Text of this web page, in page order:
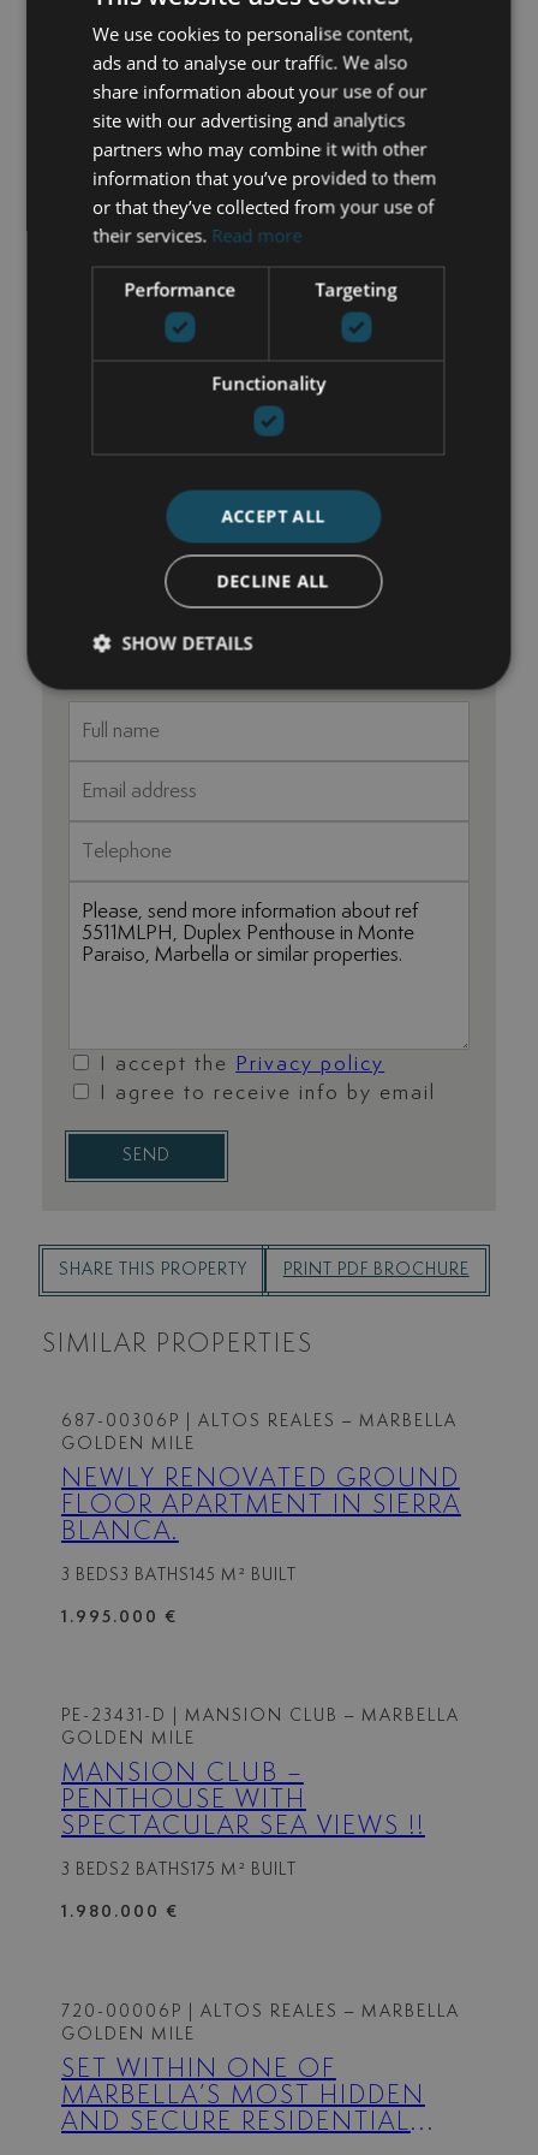
Marble floors
Mountain view
Panoramic view
Private terrace
Sauna
Sea view
Security entrance
Security service 24h
Storage room
Tennis / paddle court
Utility room
María Cazorla
+34 625 98 66 26
I accept the
Privacy policy
I agree to receive info by email
SEND
SHARE THIS PROPERTY PRINT PDF BROCHURE
SIMILAR PROPERTIES
687-00306P
| ALTOS REALES – MARBELLA
GOLDEN MILE
NEWLY RENOVATED GROUND
FLOOR APARTMENT IN SIERRA
BLANCA.
3 BEDS3 BATHS 145 M² BUILT
1.995.000 €
PE-23431-D
| MANSION CLUB – MARBELLA
GOLDEN MILE
MANSION CLUB –
PENTHOUSE WITH
SPECTACULAR SEA VIEWS !!
3 BEDS 2 BATHS 175 M² BUILT
1.980.000 €
720-00006P
| ALTOS REALES – MARBELLA
GOLDEN MILE
SET WITHIN ONE OF
MARBELLA’S MOST HIDDEN
AND SECURE RESIDENTIAL
We use cookies to personalise content,
ads and to analyse our traffic. We also
share information about your use of our
site with our advertising and analytics
partners who may combine it with other
information that you’ve provided to them
or that they’ve collected from your use of
their services. Read more
Performance Targeting
Functionality
ACCEPT ALL
DECLINE ALL
SHOW DETAILS